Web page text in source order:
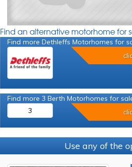
Find an alternative motorhome for
Find more Dethleffs Motorhomes for
Find more 3 Berth Motorhomes for
3
Use any of the